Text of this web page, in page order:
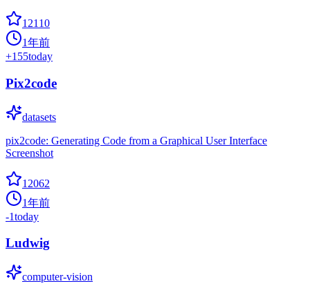
12110
1年前
+155today
Pix2code
datasets
pix2code: Generating Code from a Graphical User Interface
Screenshot
12062
1年前
-1today
Ludwig
computer-vision